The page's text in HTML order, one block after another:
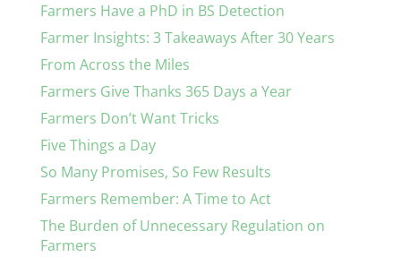
Farmers Have a PhD in BS Detection
Farmer Insights: 3 Takeaways After 30 Years
From Across the Miles
Farmers Give Thanks 365 Days a Year
Farmers Don’t Want Tricks
Five Things a Day
So Many Promises, So Few Results
Farmers Remember: A Time to Act
The Burden of Unnecessary Regulation on
Farmers